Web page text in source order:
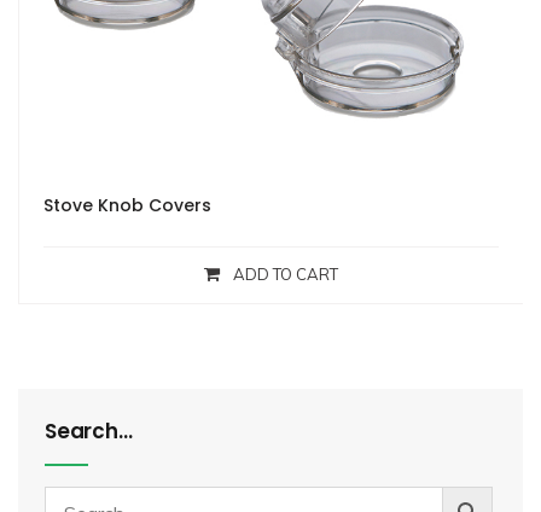
Stove Knob Covers
ADD TO CART
Search…